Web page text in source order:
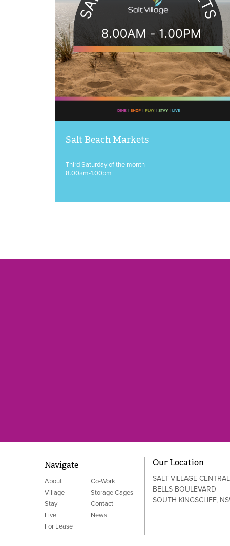
Salt Beach Markets
Third Saturday of the month
8.00am-1.00pm
Navigate
About
Village
Stay
Live
For Lease
Co-Work
Storage Cages
Contact
News
Our Location
SALT VILLAGE CENTRAL
BELLS BOULEVARD
SOUTH KINGSCLIFF,